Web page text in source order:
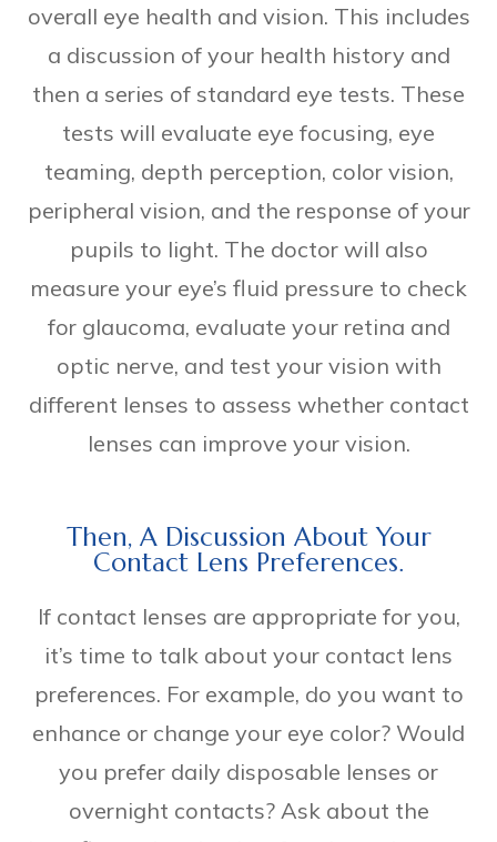
overall eye health and vision. This includes
a discussion of your health history and
then a series of standard eye tests. These
tests will evaluate eye focusing, eye
teaming, depth perception, color vision,
peripheral vision, and the response of your
pupils to light. The doctor will also
measure your eye’s fluid pressure to check
for glaucoma, evaluate your retina and
optic nerve, and test your vision with
different lenses to assess whether contact
lenses can improve your vision.
Then, A Discussion About Your
Contact Lens Preferences.
If contact lenses are appropriate for you,
it’s time to talk about your contact lens
preferences. For example, do you want to
enhance or change your eye color? Would
you prefer daily disposable lenses or
overnight contacts? Ask about the